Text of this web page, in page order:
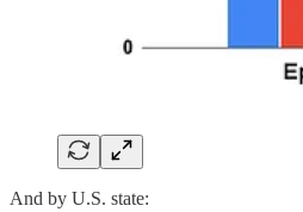
And by U.S. state: